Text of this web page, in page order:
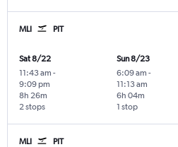
MLI PIT
Sat 8/22
11:43 am -
9:09 pm
2 stops
8h 26m
Sun 8/23
6:09 am -
11:13 am
1 stop
6h 04m
MLI PIT